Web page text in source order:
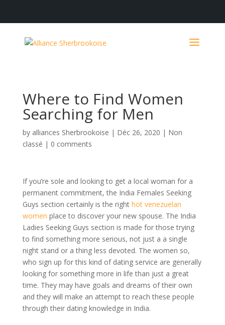
Where to Find Women
Searching for Men
by alliances Sherbrookoise | Déc 26, 2020 | Non
classé | 0 comments
If you’re sole and looking to get a local woman for a
permanent commitment, the India Females Seeking
Guys section certainly is the right hot venezuelan
women place to discover your new spouse. The India
Ladies Seeking Guys section is made for those trying
to find something more serious, not just a a single
night stand or a thing less devoted. The women so,
who sign up for this kind of dating service are generally
looking for something more in life than just a great
time. They may have goals and dreams of their own
and they will make an attempt to reach these people
through their dating knowledge in India.